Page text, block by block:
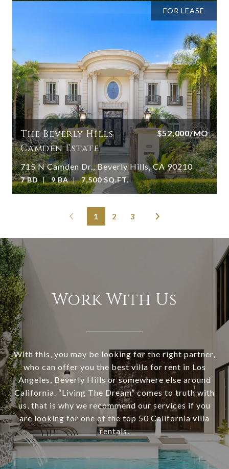
FOR LEASE
The Beverly Hills
Camden Estate
$52,000/MO
715 N Camden Dr., Beverly Hills, CA 90210
7 BD 9 BA 7,500 SQ.FT.
1 2 3
Work With Us
With this, you may be looking for the right partner,
who can offer you the best villa for rent in Los
Angeles, Beverly Hills or somewhere else around
California. “Living The Dream” comes to truth with
us, that is why we recommend our services if you
are looking for one of the top 50 California villa
rentals.